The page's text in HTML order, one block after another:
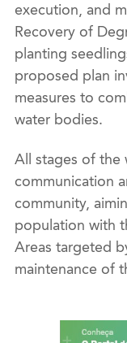
execution, and
Recovery of
planting
proposed plan
measures to
water bodies.
All stages of the
communication
community,
population with
Areas targeted
maintenance of